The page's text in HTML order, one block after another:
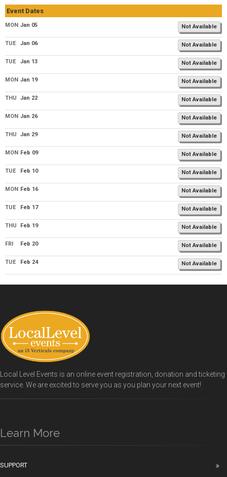
Event Dates
MON Jan 05 Not Available
TUE Jan 06 Not Available
TUE Jan 13 Not Available
MON Jan 19 Not Available
THU Jan 22 Not Available
MON Jan 26 Not Available
THU Jan 29 Not Available
MON Feb 09 Not Available
TUE Feb 10 Not Available
MON Feb 16 Not Available
TUE Feb 17 Not Available
THU Feb 19 Not Available
FRI Feb 20 Not Available
TUE Feb 24 Not Available
Local Level Events is an online event registration, donation and ticketing
service. We are excited to serve you as you plan your next event!
Learn More
SUPPORT